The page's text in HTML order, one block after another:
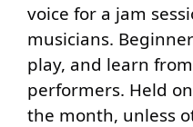
voice for a jam
musicians.
play, and learn
performers. Held
the month, unless